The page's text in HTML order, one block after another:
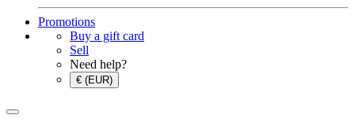
Promotions
Buy a gift card
Sell
Need help?
€ (EUR)